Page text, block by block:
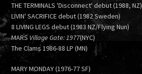
THE TERMINALS 'Disconnect' debut (1988, NZ)
LIVIN' SACRIFICE debut (1982 Sweden)
8 LIVING LEGS debut (1983 NZ/Flying Nun)
MARSVillage Gate: 1977(NYC)
The Clams 1986-88 LP (MN)
MARY MONDAY (1976-77 SF)